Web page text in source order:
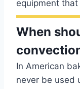
equipment
When
In American
never be used